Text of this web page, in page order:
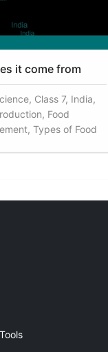
it come from
Class 7, India,
Food
Types of Food